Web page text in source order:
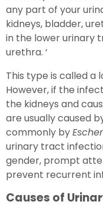
any part of your
kidneys, bladder,
in the lower urinary
urethra. ‘
This type is called a
However, if the
the kidneys and
are usually caused
commonly by
urinary tract
gender, prompt
prevent recurrent
Causes of